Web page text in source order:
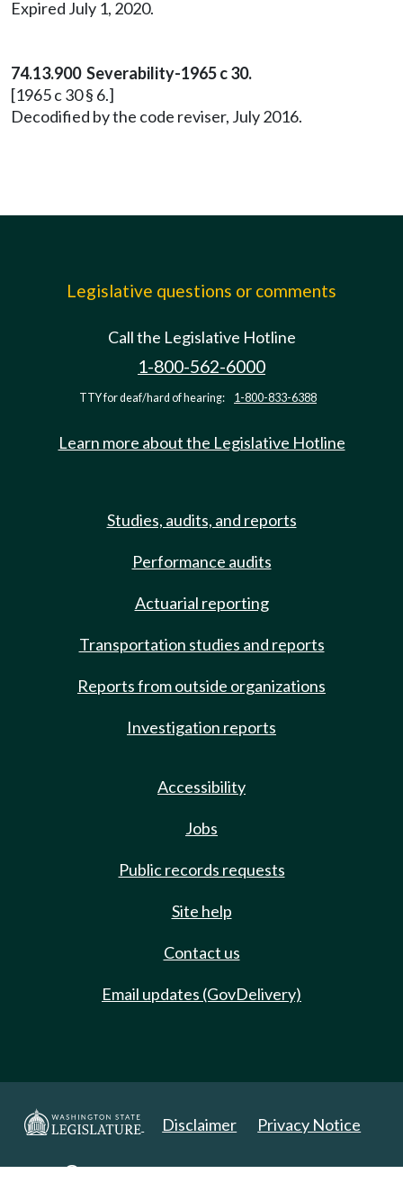
Expired July 1, 2020.
74.13.900 Severability-1965 c 30.
[1965 c 30 § 6.]
Decodified by the code reviser, July 2016.
Legislative questions or comments
Call the Legislative Hotline
1-800-562-6000
TTY for deaf/hard of hearing: 1-800-833-6388
Learn more about the Legislative Hotline
Studies, audits, and reports
Performance audits
Actuarial reporting
Transportation studies and reports
Reports from outside organizations
Investigation reports
Accessibility
Jobs
Public records requests
Site help
Contact us
Email updates (GovDelivery)
Disclaimer Privacy Notice
Copyright 2025. All Rights Reserved.